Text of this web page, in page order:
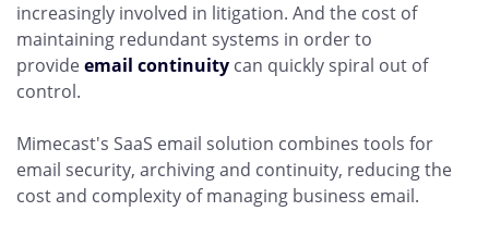
increasingly involved in litigation. And the cost of
maintaining redundant systems in order to
provideemail continuity can quickly spiral out of
control.
Mimecast's SaaS email solution combines tools for
email security, archiving and continuity, reducing the
cost and complexity of managing business email.